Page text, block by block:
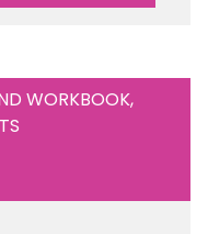
WORKBOOK,